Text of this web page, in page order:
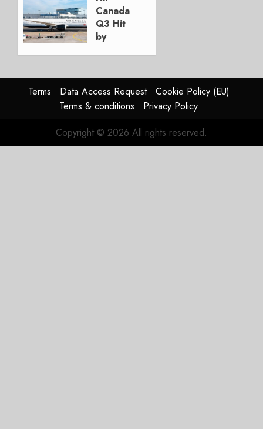
JANUARY
28, 2026
0
Canada
Q3 Hit
by
Renewal
Ahead
0
Terms Data Access Request
Cookie Policy (EU)
Terms & conditions
Privacy Policy
Copyright © 2026 All rights reserved.